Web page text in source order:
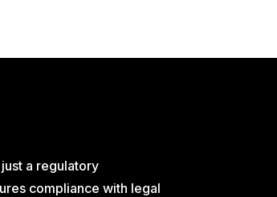
a regulatory
compliance with legal